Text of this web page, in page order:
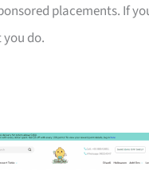
placements. If
do.